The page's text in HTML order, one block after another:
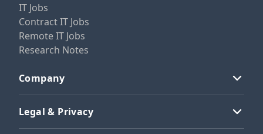
IT Jobs
Contract IT Jobs
Remote IT Jobs
Research Notes
Company
Legal & Privacy